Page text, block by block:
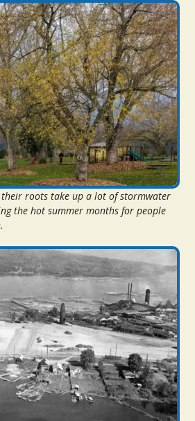
their roots take up a lot of stormwater
the hot summer months for people